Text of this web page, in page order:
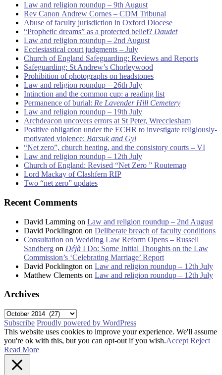
Law and religion roundup – 9th August
Rev Canon Andrew Cornes – CDM Tribunal
Abuse of faculty jurisdiction in Oxford Diocese
“Prophetic dreams” as a protected belief? Daudet
Law and religion roundup – 2nd August
Ecclesiastical court judgments – July
Church of England Safeguarding: Reviews and Reports
Safeguarding: St Andrew’s Chorleywood
Prohibition of photographs on headstones
Law and religion roundup – 26th July
Intinction and the common cup: a reading list
Permanence of burial: Re Lavender Hill Cemetery
Law and religion roundup – 19th July
Archdeacon uncovers errors at St Peter, Wrecclesham
Positive obligation under the ECHR to investigate religiously-
motivated violence: Barsuk and Gyl
“Net zero”, church heating, and the consistory courts – VI
Law and religion roundup – 12th July
Church of England: Revised “Net Zero ” Routemap
Lord Mackay of Clashfern RIP
Two “net zero” updates
Recent Comments
David Lamming on Law and religion roundup – 2nd August
David Pocklington on Deliberate breach of faculty conditions
Consultation on Wedding Law Reform Opens – Russell
Sandberg on Déjà I Do: Some Initial Thoughts on the Law
Commission’s ‘Celebrating Marriage’ Report
David Pocklington on Law and religion roundup – 12th July
Matthew Clements on Law and religion roundup – 12th July
Archives
Archives
Subscribe Proudly powered by WordPress
This website uses cookies to improve your experience. We'll assume
you're ok with this, but you can opt-out if you wish.Accept Reject
Read More